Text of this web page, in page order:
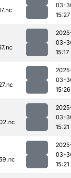
03-
15:27
03-
15:17
03-
15:26
03-
15:21
03-
15:21